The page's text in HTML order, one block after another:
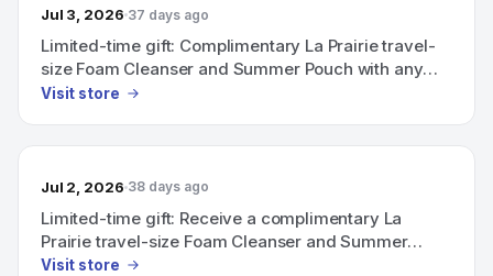
Jul 3, 2026 37 days ago
Limited-time gift: Complimentary La Prairie travel-
size Foam Cleanser and Summer Pouch with any
purchase above CHF 600.
Visit store
Jul 2, 2026 38 days ago
Limited-time gift: Receive a complimentary La
Prairie travel-size Foam Cleanser and Summer
Pouch with any purchase above CHF 600.
Visit store